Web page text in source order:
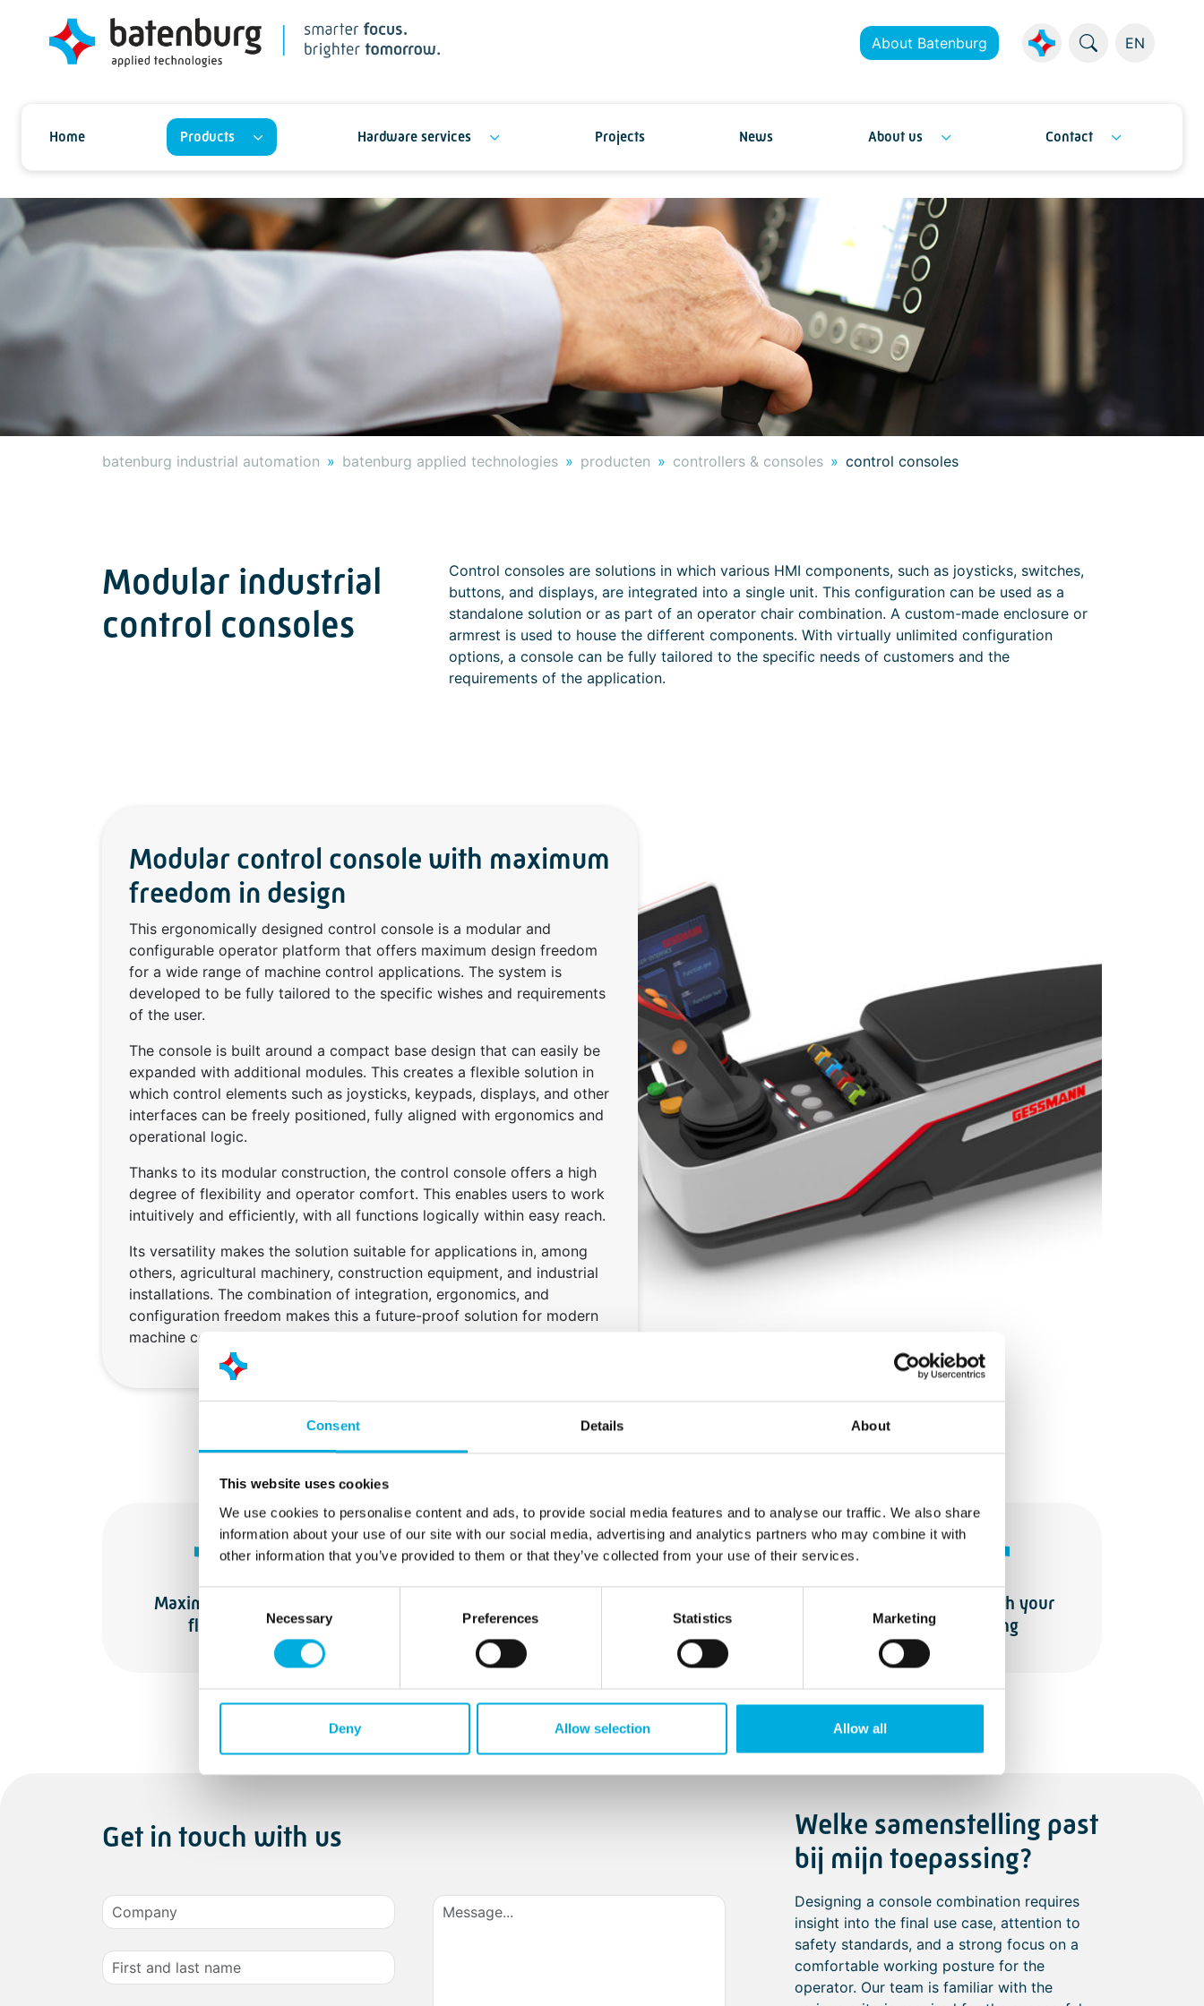
Consent Details About
This website uses cookies
We use cookies to personalise content and ads, to provide social media features and to analyse our traffic. We also share
information about your use of our site with our social media, advertising and analytics partners who may combine it with
other information that you’ve provided to them or that they’ve collected from your use of their services.
Consent
Necessary Preferences Statistics Marketing
Deny Allow selection Allow all
About Batenburg EN
Home Products Hardware services Projects News About us Contact
batenburg industrial automation batenburg applied technologies producten controllers & consoles control consoles
Modular industrial
control consoles
Control consoles are solutions in which various HMI components, such as joysticks, switches,
buttons, and displays, are integrated into a single unit. This configuration can be used as a
standalone solution or as part of an operator chair combination. A custom-made enclosure or
armrest is used to house the different components. With virtually unlimited configuration
options, a console can be fully tailored to the specific needs of customers and the
requirements of the application.
Modular control console with maximum
freedom in design
This ergonomically designed control console is a modular and
configurable operator platform that offers maximum design freedom
for a wide range of machine control applications. The system is
developed to be fully tailored to the specific wishes and requirements
of the user.
The console is built around a compact base design that can easily be
expanded with additional modules. This creates a flexible solution in
which control elements such as joysticks, keypads, displays, and other
interfaces can be freely positioned, fully aligned with ergonomics and
operational logic.
Thanks to its modular construction, the control console offers a high
degree of flexibility and operator comfort. This enables users to work
intuitively and efficiently, with all functions logically within easy reach.
Its versatility makes the solution suitable for applications in, among
others, agricultural machinery, construction equipment, and industrial
installations. The combination of integration, ergonomics, and
configuration freedom makes this a future-proof solution for modern
machine control.
Maximum design
flexibilit
ergonomics
compartment
Merge it with your
branding
Get in touch with us
Welke samenstelling past
bij mijn toepassing?
Designing a console combination requires
insight into the final use case, attention to
safety standards, and a strong focus on a
comfortable working posture for the
operator. Our team is familiar with the